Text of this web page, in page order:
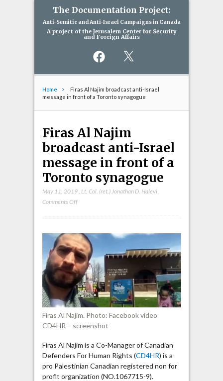
The Documentation Project:
Anti-Semitic and Anti-Israel Campaigns in Canada
A project of the Jerusalem Center for Security
and Foreign Affairs
Facebook
Home
Firas Al Najim broadcast anti-Israel
message in front of a Toronto synagogue
Firas Al Najim
broadcast anti-Israel
message in front of a
Toronto synagogue
May 11, 2019, Lt. Col. (ret.) Jonathan D. Halevi,
Comments Offon
Najim
broadcast
anti-
Israel
message
in
front
of
a
Toronto
Firas Al Najim. Photo: Facebook video
CD4HR – screenshot
Firas Al Najim is a Co-Manager of Canadian
Defenders For Human Rights (CD4HR) is a
pro Palestinian Canadian registered non for
profit organization (NO.1067715-9).